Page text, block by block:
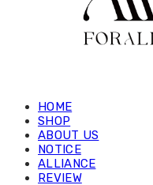
HOME
SHOP
ABOUT US
NOTICE
ALLIANCE
REVIEW